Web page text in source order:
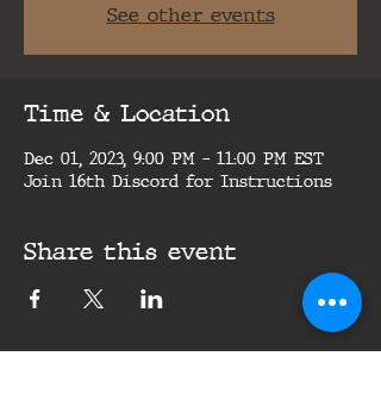
See other events
Time & Location
Dec 01, 2023, 9:00 PM – 11:00 PM EST
Join 16th Discord for Instructions
Share this event